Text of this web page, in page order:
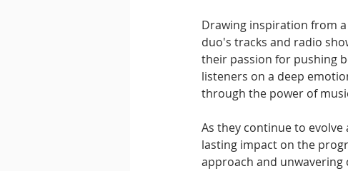
Drawing inspiration from
duo's tracks and radio
their passion for pushing
listeners on a deep
through the power of
As they continue to
lasting impact on the
approach and